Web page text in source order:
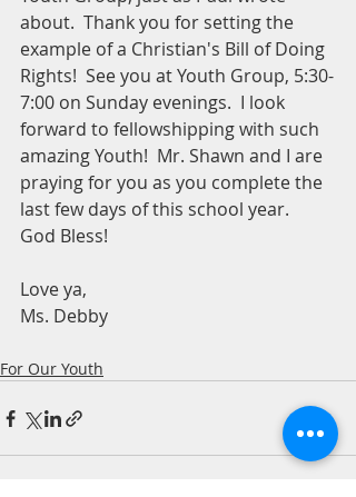
about.  Thank you for setting the
example of a Christian's Bill of Doing
Rights!  See you at Youth Group, 5:30-
7:00 on Sunday evenings.  I look
forward to fellowshipping with such
amazing Youth!  Mr. Shawn and I are
praying for you as you complete the
last few days of this school year.
God Bless!
Love ya,
Ms. Debby
For Our Youth